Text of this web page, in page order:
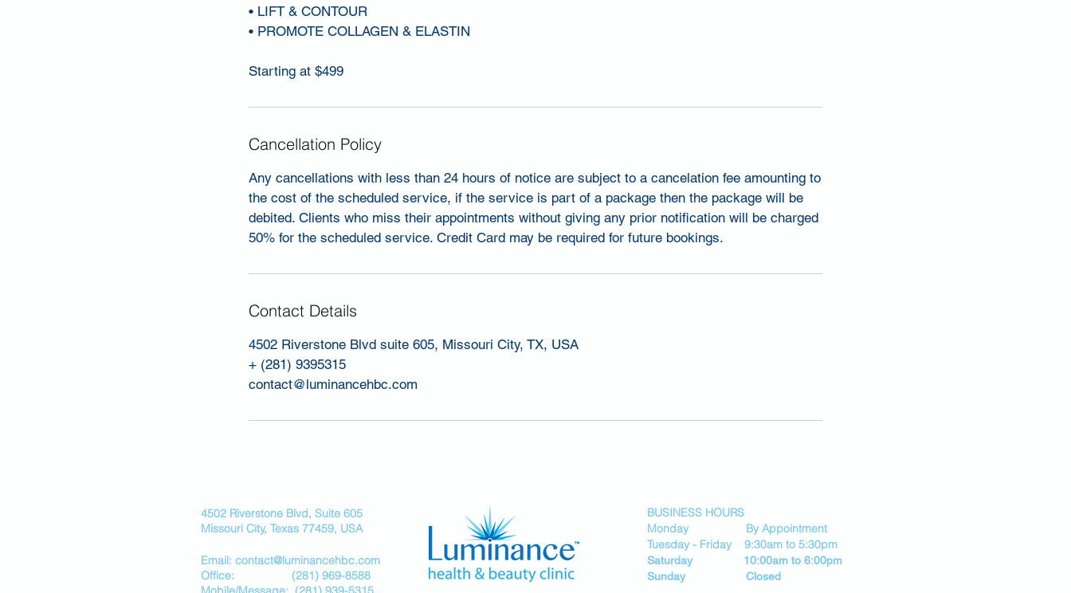
• LIFT & CONTOUR
• PROMOTE COLLAGEN & ELASTIN
Starting at $499
Cancellation Policy
Any cancellations with less than 24 hours of notice are subject to a cancelation fee amounting to
the cost of the scheduled service, if the service is part of a package then the package will be
debited. Clients who miss their appointments without giving any prior notification will be charged
50% for the scheduled service. Credit Card may be required for future bookings.
Contact Details
4502 Riverstone Blvd suite 605, Missouri City, TX, USA
+ (281) 9395315
contact@luminancehbc.com
4502 Riverstone Blvd, Suite 605
Missouri City, Texas 77459, USA
Email: contact@luminancehbc.com
Office: (281) 969-8588
BUSINESS HOURS
Monday By Appointment
Tuesday - Friday 9:30am to 5:30pm
Saturday 10:00am to 6:00pm
Sunday Closed